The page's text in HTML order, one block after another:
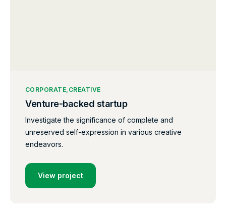
CORPORATE CREATIVE
Venture-backed startup
Investigate the significance of complete and
unreserved self-expression in various creative
endeavors.
View project